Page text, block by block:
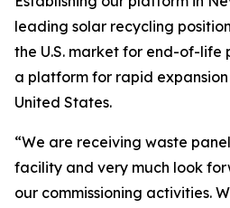
leading solar recycling
the U.S. market for end-of-life
a platform for rapid
United States.
“We are receiving waste
facility and very much look
our commissioning activities.